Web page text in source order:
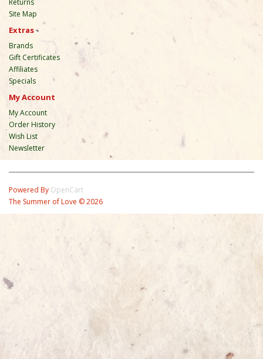
Site Map
Extras
Brands
Gift Certificates
Affiliates
Specials
My Account
My Account
Order History
Wish List
Newsletter
Powered By OpenCart
The Summer of Love © 2026